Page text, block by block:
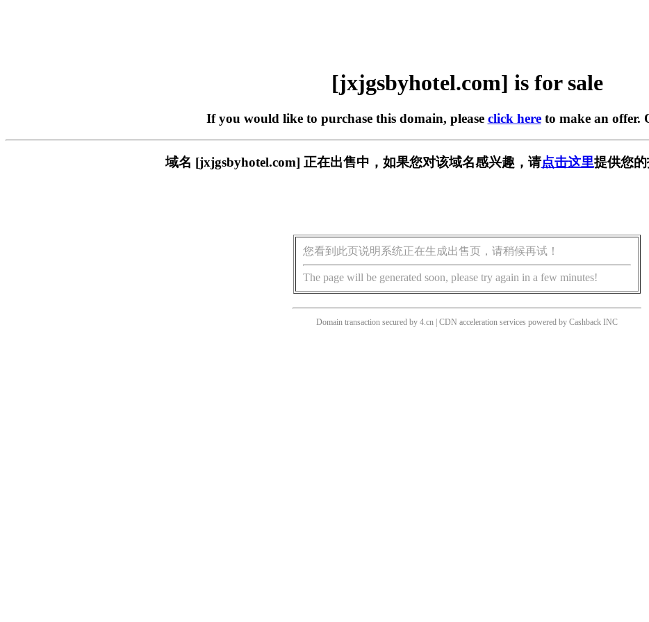
[jxjgsbyhotel.com] is for sale
If you would like to purchase this domain, please click hereto make an offer.
域名 [jxjgsbyhotel.com] 正在出售中，如果您对该域名感兴趣，请点击这里提供您
您看到此页说明系统正在生成出售页，请稍候再试！
The page will be generated soon, please try again in a few minutes!
Domain transaction secured by 4.cn | CDN acceleration services powered by Cashback INC